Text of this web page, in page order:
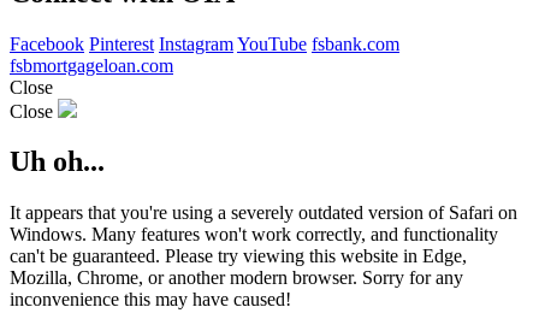
Facebook Pinterest InstagramYouTube fsbank.com
fsbmortgageloan.com
Close
Close
Uh oh...
It appears that you're using a severely outdated version of Safari on
Windows. Many features won't work correctly, and functionality
can't be guaranteed. Please try viewing this website in Edge,
Mozilla, Chrome, or another modern browser. Sorry for any
inconvenience this may have caused!